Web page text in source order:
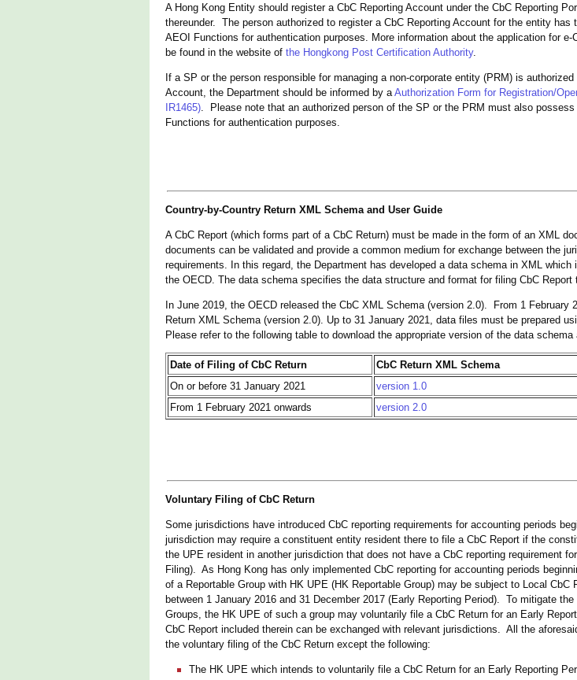
A Hong Kong Entity should register a CbC Reporting Account under the CbC Reporting
thereunder. The person authorized to register a CbC Reporting Account for the entity has
AEOI Functions for authentication purposes. More information about the application for
be found in the website of the Hongkong Post Certification Authority.
If a SP or the person responsible for managing a non-corporate entity (PRM) is
Account, the Department should be informed by aAuthorization Form for Registration/
IR1465). Please note that an authorized person of the SP or the PRM must also possess
Functions for authentication purposes.
Country-by-Country Return XML Schema and User Guide
A CbC Report (which forms part of a CbC Return) must be made in the form of an XML
documents can be validated and provide a common medium for exchange between the
requirements. In this regard, the Department has developed a data schema in XML
the OECD. The data schema specifies the data structure and format for filing CbC Report
In June 2019, the OECD released the CbC XML Schema (version 2.0). From 1 February
Return XML Schema (version 2.0). Up to 31 January 2021, data files must be prepared
Please refer to the following table to download the appropriate version of the data schema
Date of Filing of CbC Return CbC Return XML Schema
On or before 31 January 2021
version 1.0
From 1 February 2021 onwards
version 2.0
Voluntary Filing of CbC Return
Some jurisdictions have introduced CbC reporting requirements for accounting periods
jurisdiction may require a constituent entity resident there to file a CbC Report if the
the UPE resident in another jurisdiction that does not have a CbC reporting requirement
Filing). As Hong Kong has only implemented CbC reporting for accounting periods
of a Reportable Group with HK UPE (HK Reportable Group) may be subject to Local CbC
between 1 January 2016 and 31 December 2017 (Early Reporting Period). To mitigate
Groups, the HK UPE of such a group may voluntarily file a CbC Return for an Early
CbC Report included therein can be exchanged with relevant jurisdictions. All the
the voluntary filing of the CbC Return except the following:
The HK UPE which intends to voluntarily file a CbC Return for an Early Reporting